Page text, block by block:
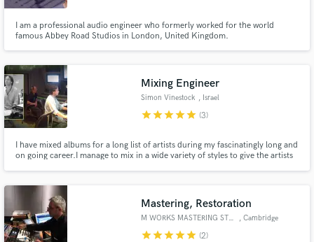
I am a professional audio engineer who formerly worked for the world
famous Abbey Road Studios in London, United Kingdom.
Mixing Engineer
Simon Vinestock , Israel
starstarstarstarstar (3)
I have mixed albums for a long list of artists during my fascinatingly long and
on going career.I manage to mix in a wide variety of styles to give the artists
very affordable price.
Mastering, Restoration
M WORKS MASTERING STUDIO , Cambridge
starstarstarstarstar (2)